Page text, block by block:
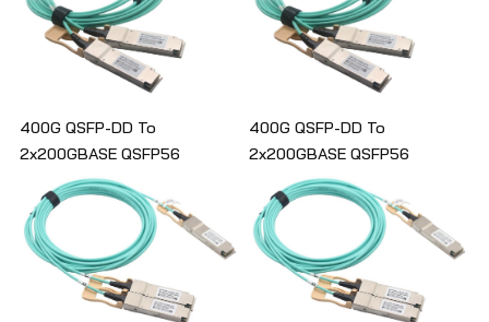
400G QSFP-DD To
2x200GBASE QSFP56
Breakout Active Optical Cable
400G QSFP-DD To
2x200GBASE QSFP56
Breakout Active Optical Cable